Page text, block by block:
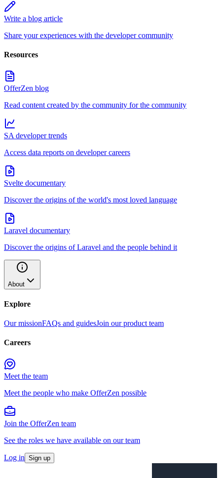
Write a blog article
Share your experiences with the developer community
Resources
OfferZen blog
Read content created by the community for the community
SA developer trends
Access data reports on developer careers
Svelte documentary
Discover the origins of the world's most loved language
Laravel documentary
Discover the origins of Laravel and the people behind it
About
Explore
Our missionFAQs and guidesJoin our product team
Careers
Meet the team
Meet the people who make OfferZen possible
Join the OfferZen team
See the roles we have available on our team
Log in Sign up